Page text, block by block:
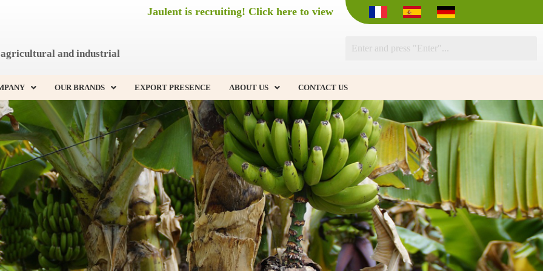
agricultural and industrial
Jaulent is recruiting! Click here to view
OUR BRANDS EXPORT PRESENCE ABOUT US CONTACT US